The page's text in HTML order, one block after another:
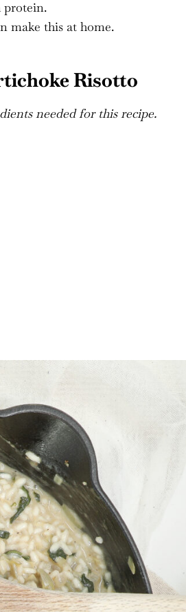
protein.
make this at home.
Risotto
needed for this recipe.